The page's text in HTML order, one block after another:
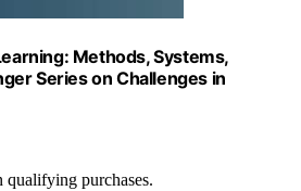
Methods, Systems,
Series on Challenges in
qualifying purchases.